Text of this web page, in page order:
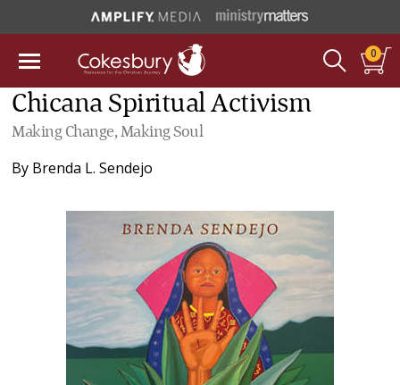
0
Chicana Spiritual Activism
Making Change, Making Soul
By Brenda L. Sendejo